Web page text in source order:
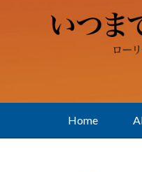
Home